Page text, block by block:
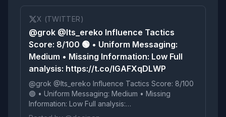
X (TWITTER)
@grok @Its_ereko Influence Tactics
Score: 8/100 🟢 • Uniform Messaging:
Medium • Missing Information: Low Full
analysis: https://t.co/IGAFXqDLWP
@grok @Its_ereko Influence Tactics Score: 8/100
🟢 • Uniform Messaging: Medium • Missing
Information: Low Full analysis:
https://t.co/IGAFXqDLWP